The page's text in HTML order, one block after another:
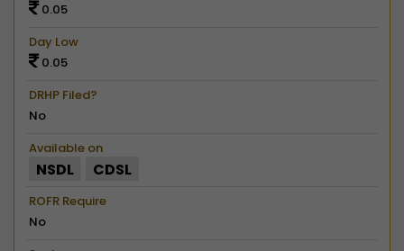
0.05
Day Low
0.05
DRHP Filed?
No
Available on
NSDL CDSL
ROFR Require
No